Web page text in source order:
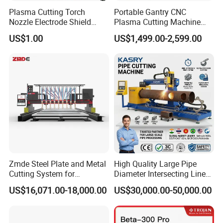
Samples
Plasma Cutting Torch
Nozzle Electrode Shield
Retaining Cap Swirl Ring for
Lincoln/Kjellberg/Thermal
Consumable
US$1.00
Portable Gantry CNC
Plasma Cutting Machine
Flame Cutting Price with
200AMP Plasma Cutter for
US$1,499.00-2,599.00
Zmde Steel Plate and Metal
Cutting System for
Industrial Use
US$16,071.00-18,000.00
High Quality Large Pipe
Diameter Intersecting Line
CNC Pipe Flame/Plasma
Cutting Machine
US$30,000.00-50,000.00